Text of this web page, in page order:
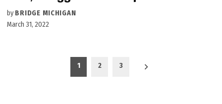
by BRIDGE MICHIGAN
March 31, 2022
1 2 3